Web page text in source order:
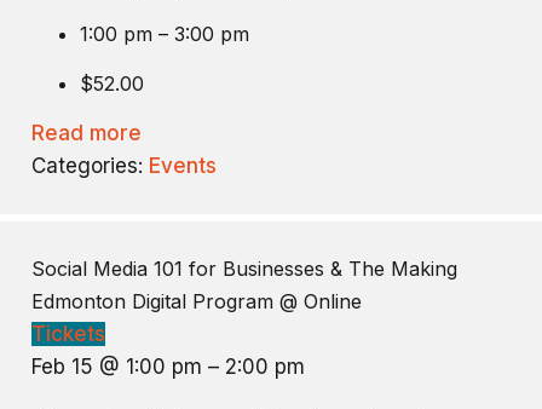
1:00 pm – 3:00 pm
$52.00
Read more
Categories: Events
Social Media 101 for Businesses & The Making
Edmonton Digital Program @ Online
Tickets
Feb 15 @ 1:00 pm – 2:00 pm